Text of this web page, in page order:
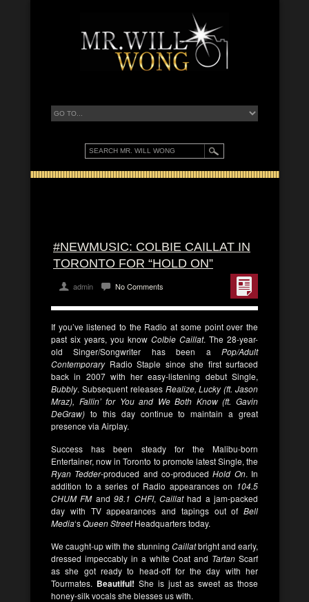
#NEWMUSIC: COLBIE CAILLAT IN
TORONTO FOR “HOLD ON”
admin No Comments
If you’ve listened to the Radio at some point over the
past six years, you know Colbie Caillat. The 28-year-
old Singer/Songwriter has been a Pop/Adult
ContemporaryRadio Staple since she first surfaced
back in 2007 with her easy-listening debut Single,
Bubbly. Subsequent releases Realize, Lucky (ft. Jason
Mraz), Fallin’ for You and We Both Know (ft. Gavin
DeGraw) to this day continue to maintain a great
presence via Airplay.
Success has been steady for the Malibu-born
Entertainer, now in Toronto to promote latest Single, the
Ryan Tedder-produced and co-producedHold On. In
addition to a series of Radio appearances on 104.5
CHUM FMand98.1 CHFI, Caillathad a jam-packed
day with TV appearances and tapings out of Bell
Media‘sQueen StreetHeadquarters today.
We caught-up with the stunning Caillatbright and early,
dressed impeccably in a white Coat and Tartan Scarf
as she got ready to head-off for the day with her
Tourmates. Beautiful! She is just as sweet as those
honey-silk vocals she blesses us with.